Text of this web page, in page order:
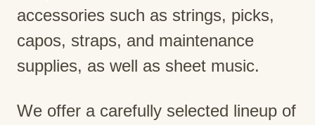
accessories such as strings, picks,
capos, straps, and maintenance
supplies, as well as sheet music.
We offer a carefully selected lineup of